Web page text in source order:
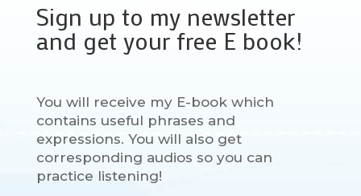
Sign up to my newsletter
and get your free E book!
You will receive my E-book which
contains useful phrases and
expressions. You will also get
corresponding audios so you can
practice listening!